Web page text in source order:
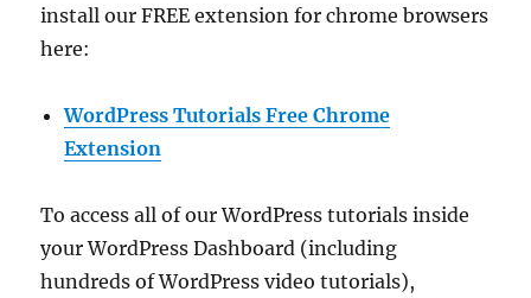
install our FREE extension for chrome browsers
here:
WordPress Tutorials Free Chrome
Extension
To access all of our WordPress tutorials inside
your WordPress Dashboard (including
hundreds of WordPress video tutorials),